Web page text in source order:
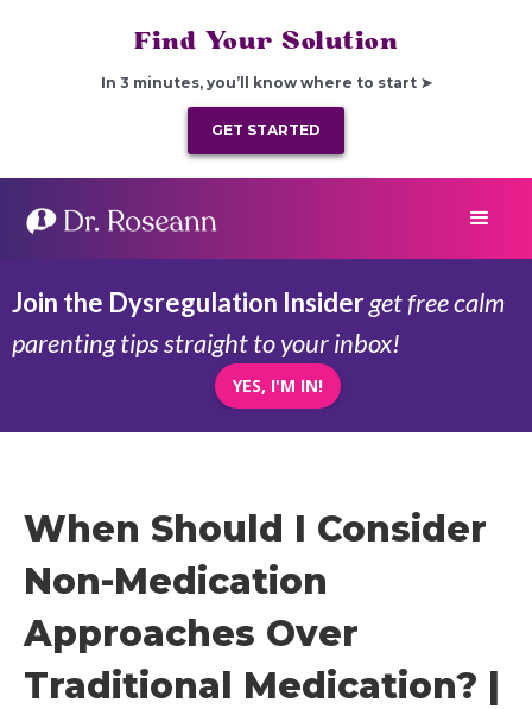
Find Your Solution
In 3 minutes, you’ll know where to start ➤
GET STARTED
Join the Dysregulation Insiderget free calm
parenting tips straight to your inbox!
YES, I'M IN!
When Should I Consider
Non-Medication
Approaches Over
Traditional Medication? |